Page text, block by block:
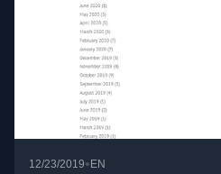
12/23/2019• EN